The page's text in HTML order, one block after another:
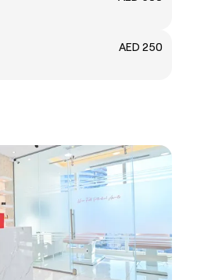
AED 250